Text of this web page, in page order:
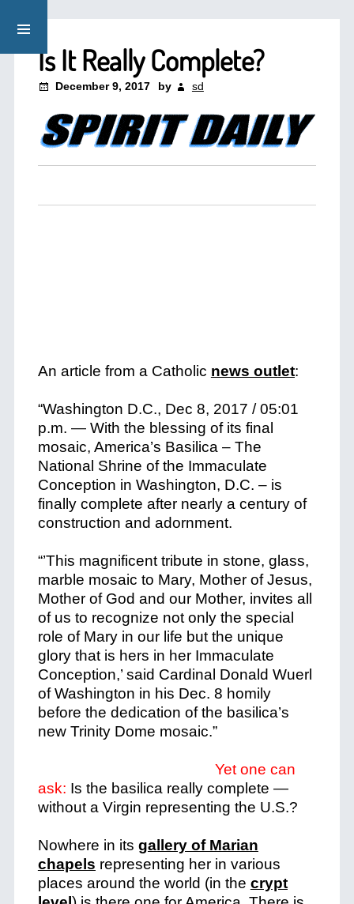
Is It Really Complete?
December 9, 2017 by sd
An article from a Catholic news outlet:
“Washington D.C., Dec 8, 2017 / 05:01
p.m. — With the blessing of its final
mosaic, America’s Basilica – The
National Shrine of the Immaculate
Conception in Washington, D.C. – is
finally complete after nearly a century of
construction and adornment.
“’This magnificent tribute in stone, glass,
marble mosaic to Mary, Mother of Jesus,
Mother of God and our Mother, invites all
of us to recognize not only the special
role of Mary in our life but the unique
glory that is hers in her Immaculate
Conception,’ said Cardinal Donald Wuerl
of Washington in his Dec. 8 homily
before the dedication of the basilica’s
new Trinity Dome mosaic.”
Yet one can
ask: Is the basilica really complete —
without a Virgin representing the U.S.?
Nowhere in its gallery of Marian
chapels representing her in various
places around the world (in the crypt